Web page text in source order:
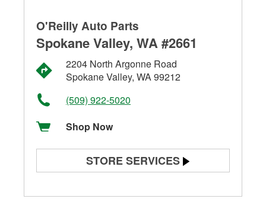
O'Reilly Auto Parts
Spokane Valley, WA #2661
2204 North Argonne Road
Spokane Valley, WA 99212
(509) 922-5020
Shop Now
STORE SERVICES